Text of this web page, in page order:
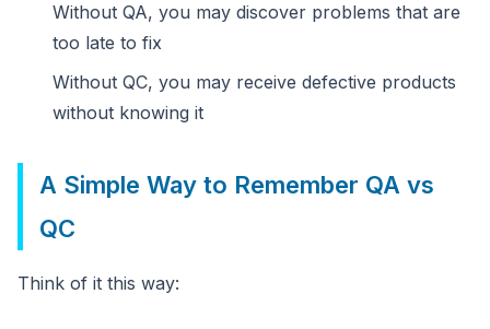
Without QA, you may discover problems that are
too late to fix
Without QC, you may receive defective products
without knowing it
A Simple Way to Remember QA vs
QC
Think of it this way: